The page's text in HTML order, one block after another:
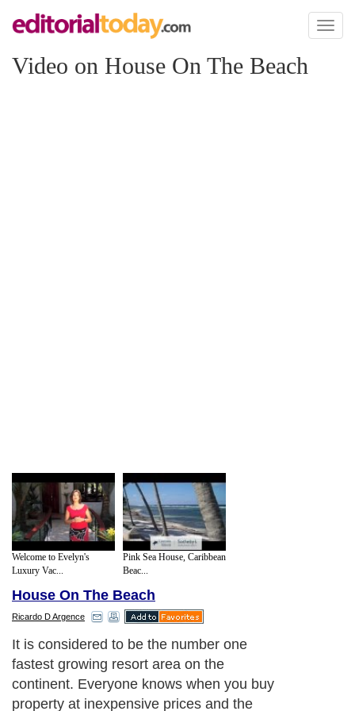
Toggle
Video on House On The Beach
Welcome to Evelyn's
Luxury Vac...
Pink Sea House, Caribbean
Beac...
House On The Beach
Ricardo D Argence
It is considered to be the number one
fastest growing resort area on the
continent. Everyone knows when you buy
property at inexpensive prices and the